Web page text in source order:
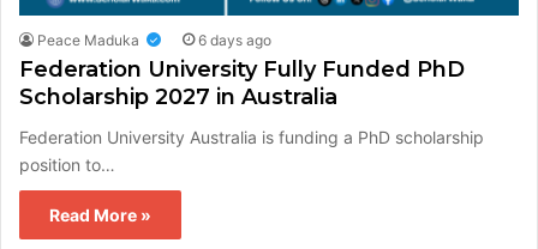
Peace Maduka 6 days ago
Federation University Fully Funded PhD
Scholarship 2027 in Australia
Federation University Australia is funding a PhD scholarship
position to…
Read More »